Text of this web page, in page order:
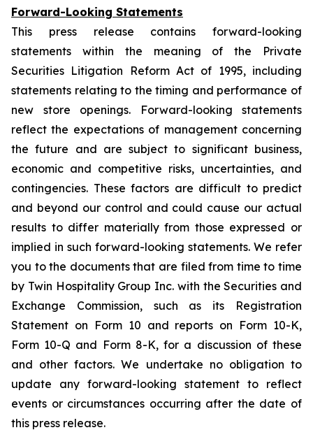
Forward-Looking Statements
This press release contains forward-looking
statements within the meaning of the Private
Securities Litigation Reform Act of 1995, including
statements relating to the timing and performance of
new store openings. Forward-looking statements
reflect the expectations of management concerning
the future and are subject to significant business,
economic and competitive risks, uncertainties, and
contingencies. These factors are difficult to predict
and beyond our control and could cause our actual
results to differ materially from those expressed or
implied in such forward-looking statements. We refer
you to the documents that are filed from time to time
by Twin Hospitality Group Inc. with the Securities and
Exchange Commission, such as its Registration
Statement on Form 10 and reports on Form 10-K,
Form 10-Q and Form 8-K, for a discussion of these
and other factors. We undertake no obligation to
update any forward-looking statement to reflect
events or circumstances occurring after the date of
this press release.